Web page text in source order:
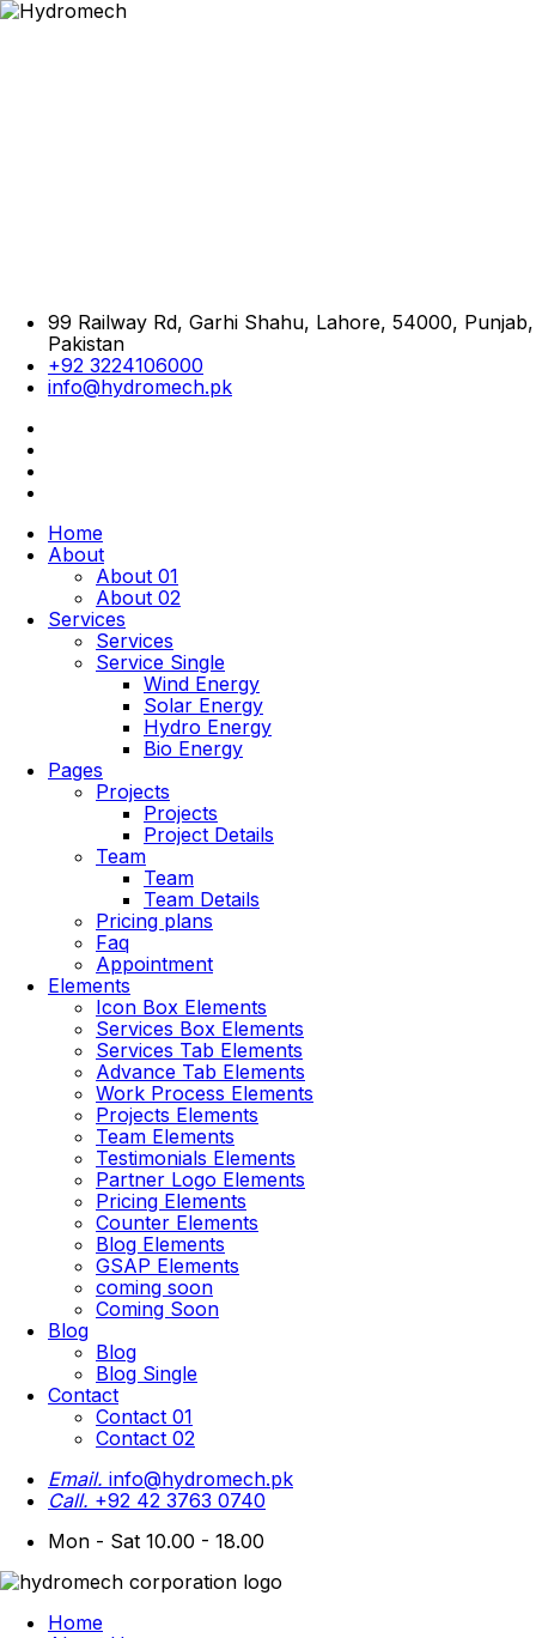
99 Railway Rd, Garhi Shahu, Lahore, 54000, Punjab,
Pakistan
+92 3224106000
info@hydromech.pk
Home
About
About 01
About 02
Services
Services
Service Single
Wind Energy
Solar Energy
Hydro Energy
Bio Energy
Pages
Projects
Projects
Project Details
Team
Team
Team Details
Pricing plans
Faq
Appointment
Elements
Icon Box Elements
Services Box Elements
Services Tab Elements
Advance Tab Elements
Work Process Elements
Projects Elements
Team Elements
Testimonials Elements
Partner Logo Elements
Pricing Elements
Counter Elements
Blog Elements
GSAP Elements
coming soon
Coming Soon
Blog
Blog
Blog Single
Contact
Contact 01
Contact 02
Email. info@hydromech.pk
Call. +92 42 3763 0740
Mon - Sat 10.00 - 18.00
Home